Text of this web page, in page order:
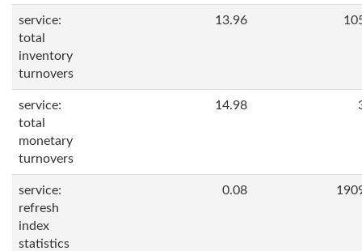
service:
total
inventory
turnovers
13.96
service:
total
monetary
turnovers
14.98
service:
refresh
index
statistics
0.08